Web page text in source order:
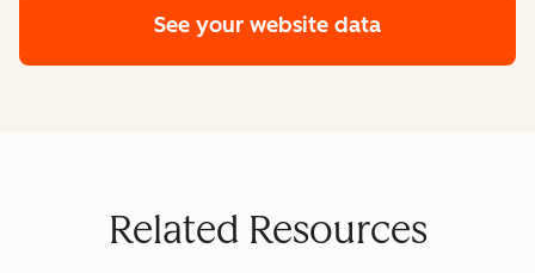
See your website data
Related Resources